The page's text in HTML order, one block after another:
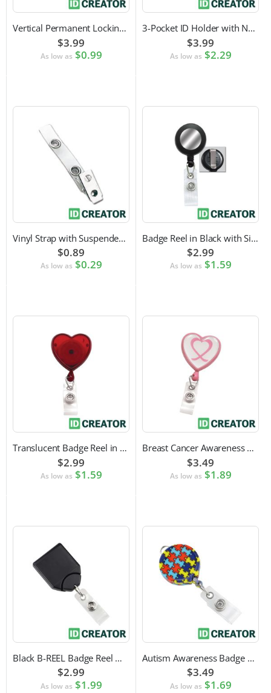
Vertical Permanent Locking Rigid Plastic Badge Holder
$3.99
As low as $0.99
3-Pocket ID Holder with Neck Cord and Adjustable Cord Lock
$3.99
As low as $2.29
Vinyl Strap with Suspender Clip
$0.89
As low as $0.29
Badge Reel in Black with Silver Sticker | Reinforced Belt Clip
$2.99
As low as $1.59
Translucent Badge Reel in Heart Shape
$2.99
As low as $1.59
Breast Cancer Awareness Badge Reel | Swivel Spring Clip Attachment
$3.49
As low as $1.89
Black B-REEL Badge Reel with Swivel Belt Clip
$2.99
As low as $1.99
Autism Awareness Badge Reel
$3.49
As low as $1.69